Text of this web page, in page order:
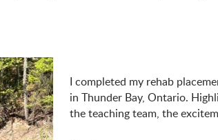
I completed my rehab
in Thunder Bay, Ontario.
the teaching team, the